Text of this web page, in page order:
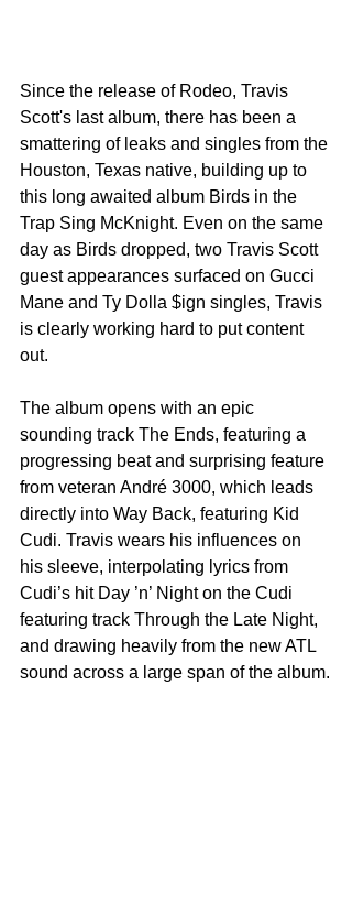
Since the release of Rodeo, Travis
Scott's last album, there has been a
smattering of leaks and singles from the
Houston, Texas native, building up to
this long awaited album Birds in the
Trap Sing McKnight. Even on the same
day as Birds dropped, two Travis Scott
guest appearances surfaced on Gucci
Mane and Ty Dolla $ign singles, Travis
is clearly working hard to put content
out.
The album opens with an epic
sounding track The Ends, featuring a
progressing beat and surprising feature
from veteran André 3000, which leads
directly into Way Back, featuring Kid
Cudi. Travis wears his influences on
his sleeve, interpolating lyrics from
Cudi’s hit Day ’n’ Night on the Cudi
featuring track Through the Late Night,
and drawing heavily from the new ATL
sound across a large span of the album.